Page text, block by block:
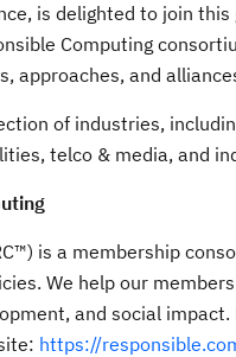
is delighted to join
Computing
approaches, and
of industries,
telco & media, and
is a membership
We help our
and social impact.
https://